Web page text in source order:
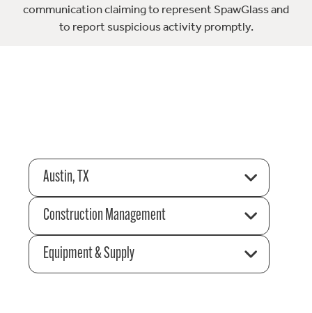
communication claiming to represent SpawGlass and
to report suspicious activity promptly.
Austin, TX
Construction Management
Equipment & Supply